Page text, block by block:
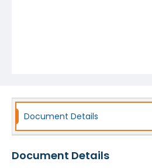
Document Details
Document Details